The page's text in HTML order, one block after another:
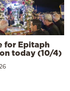
for Epitaph
today (10/4)